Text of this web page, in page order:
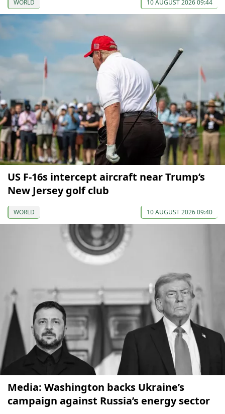
WORLD 10 AUGUST 2026 09:44
US F-16s intercept aircraft near Trump’s
New Jersey golf club
WORLD 10 AUGUST 2026 09:40
Media: Washington backs Ukraine’s
campaign against Russia’s energy sector